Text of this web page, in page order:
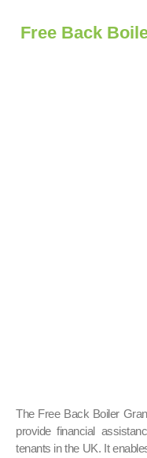
Free Back
The Free Back Boiler
provide financial
tenants in the UK. It